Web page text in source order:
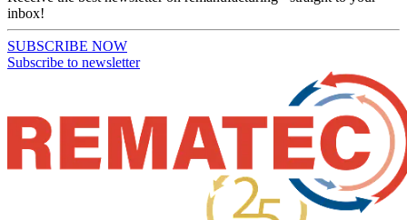
inbox!
SUBSCRIBE NOW
Subscribe to newsletter